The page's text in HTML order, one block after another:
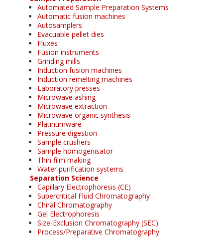
Automated Sample Preparation Systems
Automatic fusion machines
Autosamplers
Evacuable pellet dies
Fluxes
Fusion instruments
Grinding mills
Induction fusion machines
Induction remelting machines
Laboratory presses
Microwave ashing
Microwave extraction
Microwave organic synthesis
Platinumware
Pressure digestion
Sample crushers
Sample homogenisator
Thin film making
Water purification systems
Separation Science
Capillary Electrophoresis (CE)
Supercritical Fluid Chromatography
Chiral Chromatography
Gel Electrophoresis
Size-Exclusion Chromatography (SEC)
Process/Preparative Chromatography